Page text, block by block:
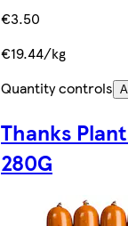
€3.50
€19.44/kg
Quantity controls
Thanks
280G